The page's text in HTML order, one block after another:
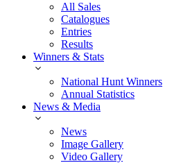
All Sales
Catalogues
Entries
Results
Winners & Stats
National Hunt Winners
Annual Statistics
News & Media
News
Image Gallery
Video Gallery